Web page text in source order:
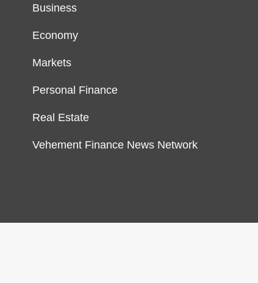
Business
Economy
Markets
Personal Finance
Real Estate
Vehement Finance News Network